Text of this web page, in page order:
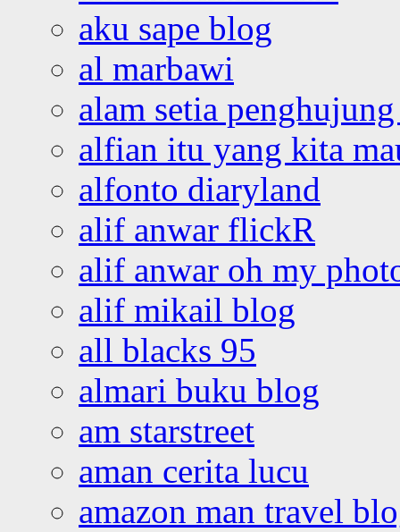
aku sape blog
al marbawi
alam setia
alfian itu yang kita
alfonto diaryland
alif anwar flickR
alif anwar oh my
alif mikail blog
all blacks 95
almari buku blog
am starstreet
aman cerita lucu
amazon man travel